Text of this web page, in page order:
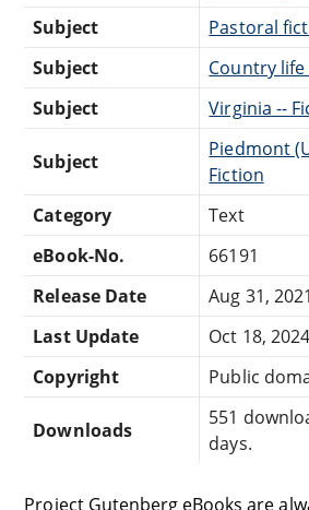
Subject
Pastoral
Subject
Country life
Subject
Virginia --
Subject
Piedmont
Fiction
Category
Text
eBook-No.
66191
Release Date
Aug 31, 2021
Last Update
Oct 18, 2024
Copyright
Public
Downloads
551
days.
Project Gutenberg eBooks are